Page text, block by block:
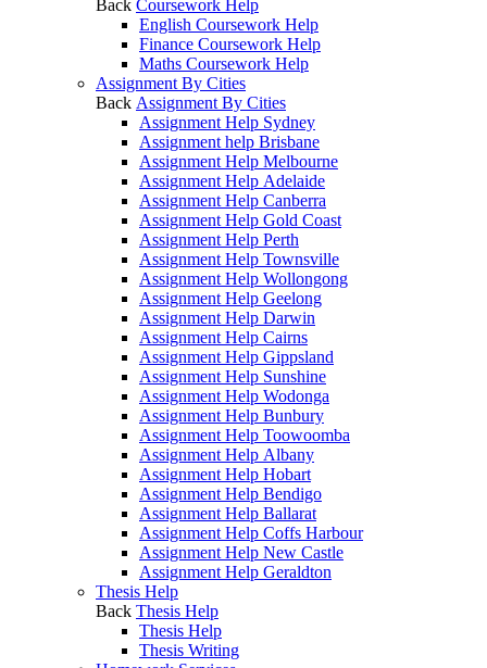
Back Coursework Help
English Coursework Help
Finance Coursework Help
Maths Coursework Help
Assignment By Cities
Back Assignment By Cities
Assignment Help Sydney
Assignment help Brisbane
Assignment Help Melbourne
Assignment Help Adelaide
Assignment Help Canberra
Assignment Help Gold Coast
Assignment Help Perth
Assignment Help Townsville
Assignment Help Wollongong
Assignment Help Geelong
Assignment Help Darwin
Assignment Help Cairns
Assignment Help Gippsland
Assignment Help Sunshine
Assignment Help Wodonga
Assignment Help Bunbury
Assignment Help Toowoomba
Assignment Help Albany
Assignment Help Hobart
Assignment Help Bendigo
Assignment Help Ballarat
Assignment Help Coffs Harbour
Assignment Help New Castle
Assignment Help Geraldton
Thesis Help
Back Thesis Help
Thesis Help
Thesis Writing